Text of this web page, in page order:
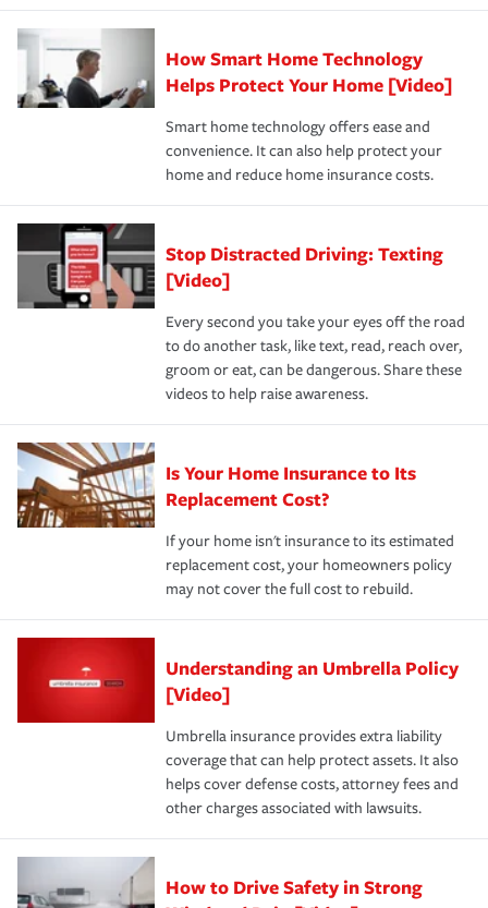
state and eligibility.
Remember to ask your insurance representative about
these and other incentives to ensure you are getting all
the discounts for which you are eligible.
*Not all discounts are available in all states.
responsible for out-of-pocket in the event of a covered
pay for a covered claim. Home insurance is coverage you
hope to never have to use, but if the unexpected
happens, it can help you restore your life back to
normal.Learn more about homeowners insurance.
How Smart Home Technology
Helps Protect Your Home [Video]
Smart home technology offers ease and
convenience. It can also help protect your
home and reduce home insurance costs.
Stop Distracted Driving: Texting
[Video]
Every second you take your eyes off the road
to do another task, like text, read, reach over,
groom or eat, can be dangerous. Share these
videos to help raise awareness.
Is Your Home Insurance to Its
Replacement Cost?
If your home isn't insurance to its estimated
replacement cost, your homeowners policy
may not cover the full cost to rebuild.
Understanding an Umbrella Policy
[Video]
Umbrella insurance provides extra liability
coverage that can help protect assets. It also
helps cover defense costs, attorney fees and
other charges associated with lawsuits.
How to Drive Safety in Strong